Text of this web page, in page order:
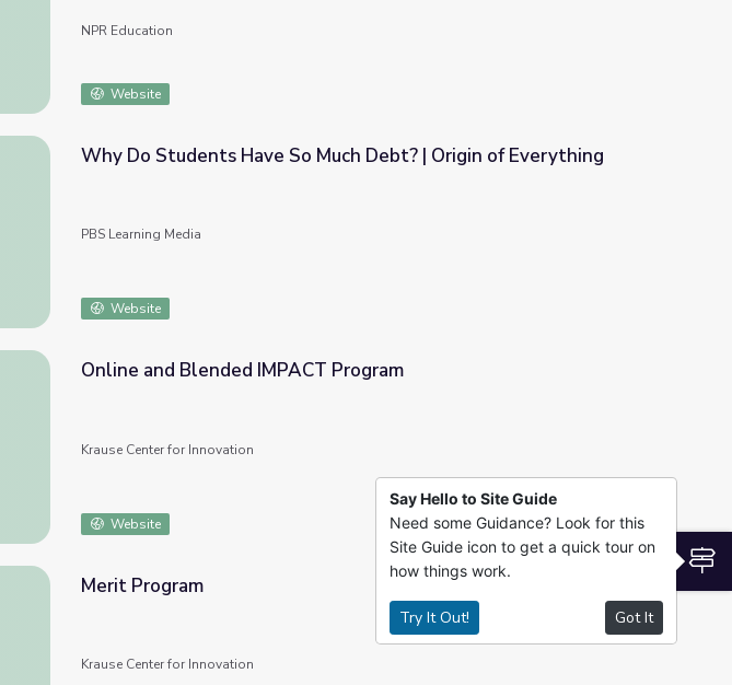
NPR Education
Website
Have So Much Debt? | Origin of Everything
Why Do Students Have So Much Debt? | Origin of Everything
PBS Learning Media
Website
IMPACT Program
Online and Blended IMPACT Program
Krause Center for Innovation
Website
Merit Program
Krause Center for Innovation
Say Hello to Site Guide
Need some Guidance? Look for this
Site Guide icon to get a quick tour on
how things work.
Try It Out! Got It